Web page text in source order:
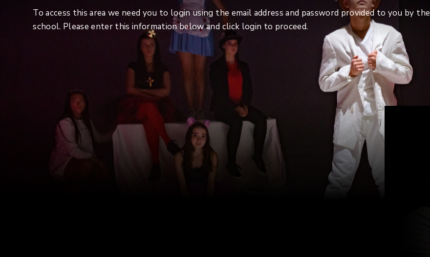
To access this area we need you to login using the email address and password provided to you by the
school. Please enter this information below and click login to proceed.